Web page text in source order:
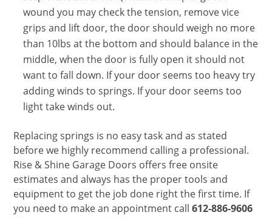
wound you may check the tension, remove vice
grips and lift door, the door should weigh no more
than 10lbs at the bottom and should balance in the
middle, when the door is fully open it should not
want to fall down. If your door seems too heavy try
adding winds to springs. If your door seems too
light take winds out.
Replacing springs is no easy task and as stated
before we highly recommend calling a professional.
Rise & Shine Garage Doors offers free onsite
estimates and always has the proper tools and
equipment to get the job done right the first time. If
you need to make an appointment call612-886-9606